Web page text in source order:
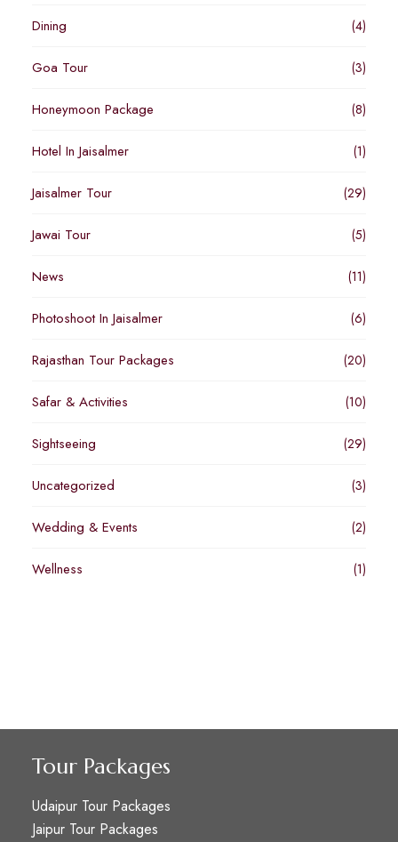
Dining (4)
Goa Tour (3)
Honeymoon Package (8)
Hotel In Jaisalmer (1)
Jaisalmer Tour (29)
Jawai Tour (5)
News (11)
Photoshoot In Jaisalmer (6)
Rajasthan Tour Packages (20)
Safar & Activities (10)
Sightseeing (29)
Uncategorized (3)
Wedding & Events (2)
Wellness (1)
Tour Packages
Udaipur Tour Packages
Jaipur Tour Packages